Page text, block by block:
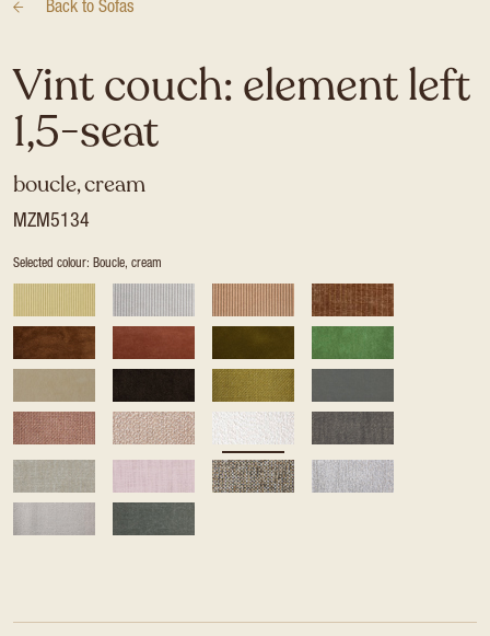
Back to Sofas
Vint couch: element left
1,5-seat
boucle, cream
MZM5134
Selected colour: Boucle, cream